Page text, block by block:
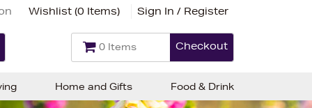
Wishlist (0 Items) Sign In / Register
0 Items Checkout
Home and Gifts Food & Drink